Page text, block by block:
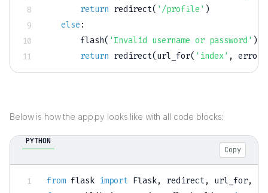
return redirect( '/profile' )
else :
       flash
( 'Invalid username or password' )
return redirect(url_for( 'index' , error
Below is how the app.py looks like with all code blocks:
PYTHON
Copy
from flask import Flask, redirect, url_for,